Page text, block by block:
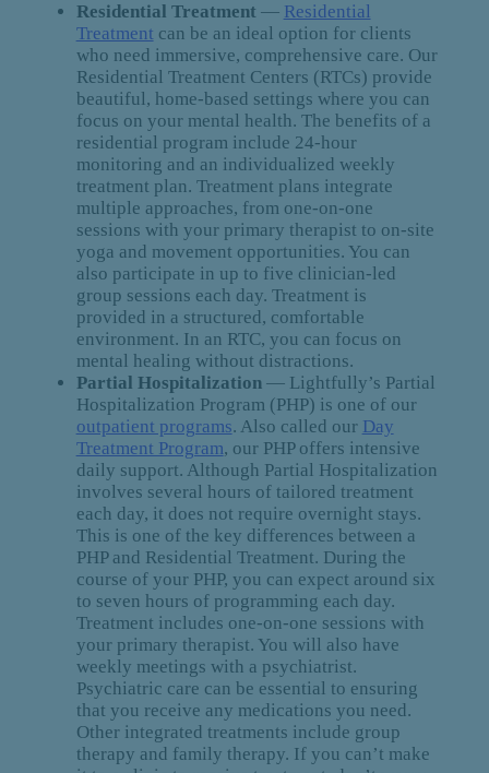
Residential Treatment — Residential
Treatment can be an ideal option for clients
who need immersive, comprehensive care. Our
Residential Treatment Centers (RTCs) provide
beautiful, home-based settings where you can
focus on your mental health. The benefits of a
residential program include 24-hour
monitoring and an individualized weekly
treatment plan. Treatment plans integrate
multiple approaches, from one-on-one
sessions with your primary therapist to on-site
yoga and movement opportunities. You can
also participate in up to five clinician-led
group sessions each day. Treatment is
provided in a structured, comfortable
environment. In an RTC, you can focus on
mental healing without distractions.
Partial Hospitalization — Lightfully’s Partial
Hospitalization Program (PHP) is one of our
outpatient programs. Also called our Day
Treatment Program, our PHP offers intensive
daily support. Although Partial Hospitalization
involves several hours of tailored treatment
each day, it does not require overnight stays.
This is one of the key differences between a
PHP and Residential Treatment. During the
course of your PHP, you can expect around six
to seven hours of programming each day.
Treatment includes one-on-one sessions with
your primary therapist. You will also have
weekly meetings with a psychiatrist.
Psychiatric care can be essential to ensuring
that you receive any medications you need.
Other integrated treatments include group
therapy and family therapy. If you can’t make